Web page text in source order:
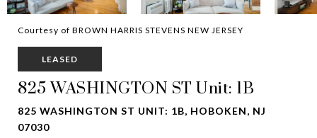
Courtesy of BROWN HARRIS STEVENS NEW JERSEY
LEASED
825 WASHINGTON ST Unit: 1B
825 WASHINGTON ST UNIT: 1B, HOBOKEN, NJ
07030